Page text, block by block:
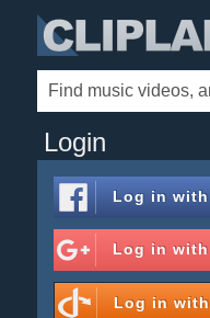
Login
Log in with
Log in with
Log in with